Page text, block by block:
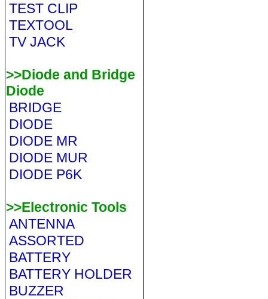
TEST CLIP
TEXTOOL
TV JACK
>>Diode and Bridge
Diode
BRIDGE
DIODE
DIODE MR
DIODE MUR
DIODE P6K
>>Electronic Tools
ANTENNA
ASSORTED
BATTERY
BATTERY HOLDER
BUZZER